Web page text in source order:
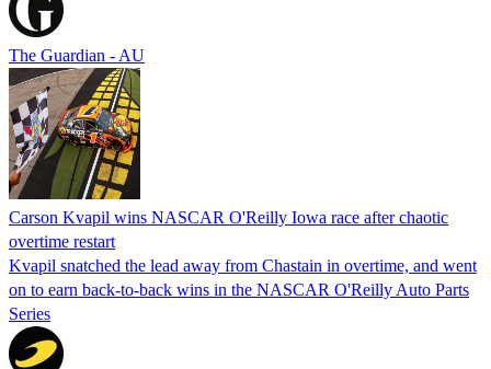
The Guardian - AU
Carson Kvapil wins NASCAR O'Reilly Iowa race after chaotic
overtime restart
Kvapil snatched the lead away from Chastain in overtime, and went
on to earn back-to-back wins in the NASCAR O'Reilly Auto Parts
Series